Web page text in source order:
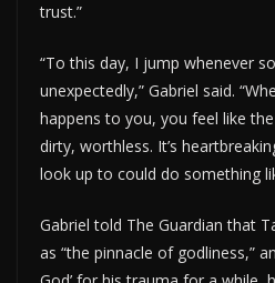
trust.”
“To this day, I jump whenever
unexpectedly,” Gabriel said.
happens to you, you feel like
dirty, worthless. It’s
look up to could do something
Gabriel told The Guardian that
as “the pinnacle of godliness,”